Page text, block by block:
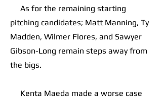
As for the remaining starting
pitching candidates; Matt Manning, Ty
Madden, Wilmer Flores, and Sawyer
Gibson-Long remain steps away from
the bigs.
Kenta Maeda made a worse case